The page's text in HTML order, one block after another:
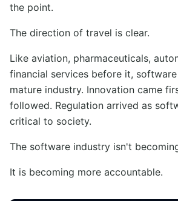
the point.
The direction of travel is clear.
Like aviation, pharmaceuticals,
financial services before it,
mature industry. Innovation came
followed. Regulation arrived as
critical to society.
The software industry isn't
It is becoming more accountable.